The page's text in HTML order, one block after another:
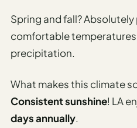
Advisor
Currency
Converter
Travel Visa
Requirements
Checker
Spring and fall?
comfortable temperatures
precipitation.
What makes this climate
Consistent sunshine! LA
days annually.